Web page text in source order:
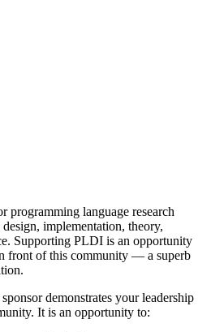
programming language research
implementation, theory,
Supporting PLDI is an opportunity
front of this community — a superb
demonstrates your leadership
It is an opportunity to: